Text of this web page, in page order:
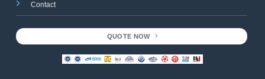
Contact
QUOTE NOW